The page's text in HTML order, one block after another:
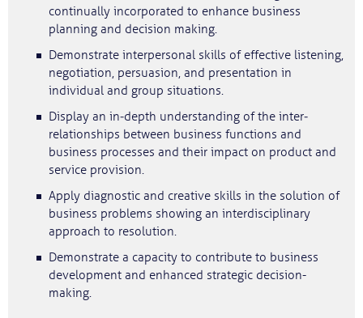
continually incorporated to enhance business
planning and decision making.
Demonstrate interpersonal skills of effective listening,
negotiation, persuasion, and presentation in
individual and group situations.
Display an in‐depth understanding of the inter‐
relationships between business functions and
business processes and their impact on product and
service provision.
Apply diagnostic and creative skills in the solution of
business problems showing an interdisciplinary
approach to resolution.
Demonstrate a capacity to contribute to business
development and enhanced strategic decision-
making.